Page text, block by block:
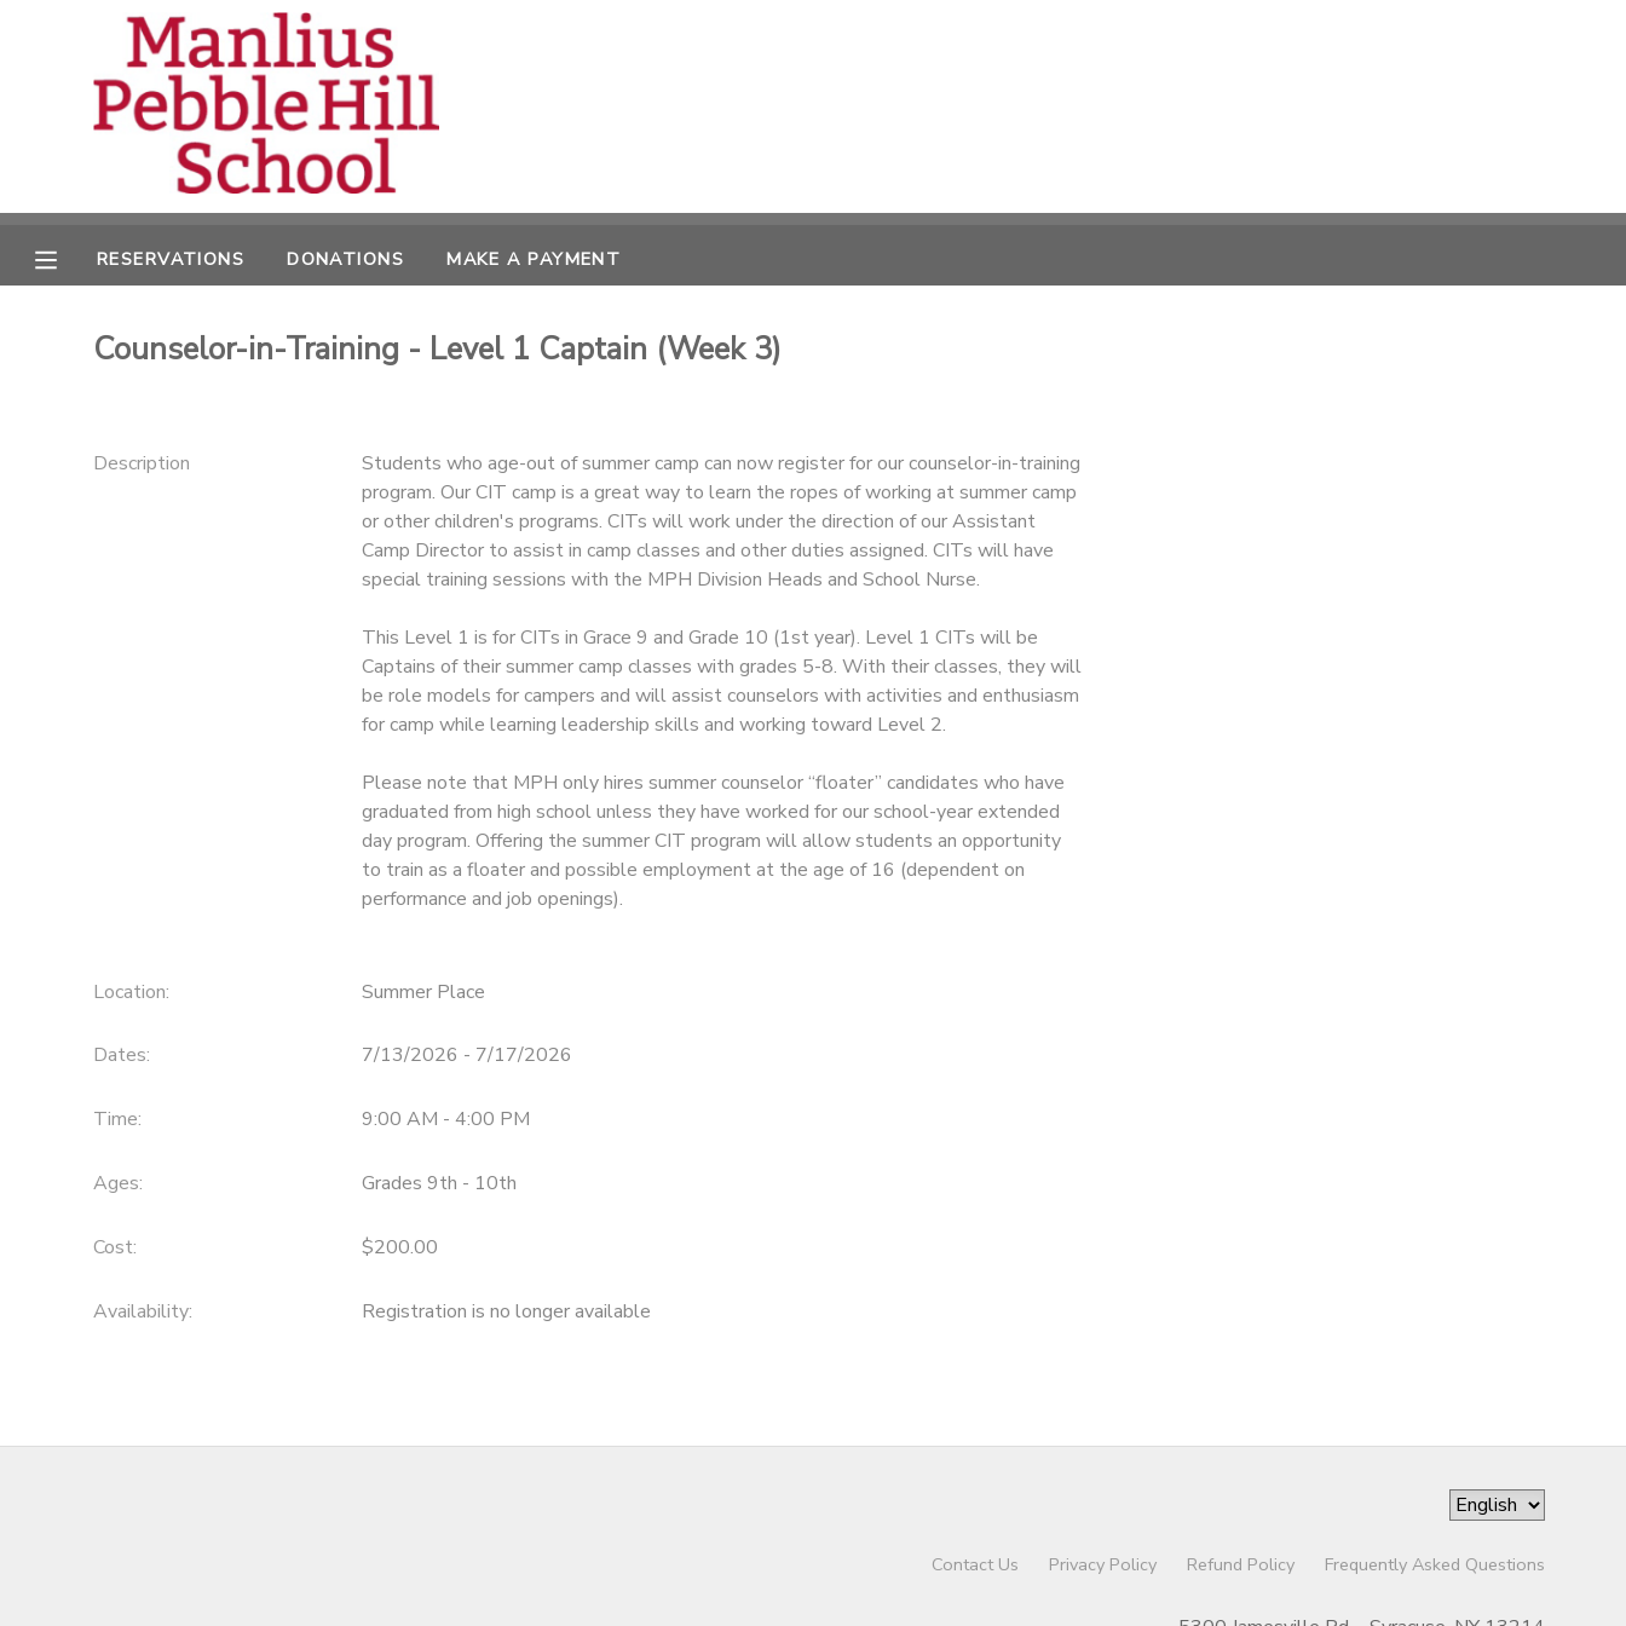
RESERVATIONS DONATIONS MAKE A PAYMENT
Counselor-in-Training - Level 1 Captain (Week 3)
Description
Students who age-out of summer camp can now register for our counselor-in-training
program. Our CIT camp is a great way to learn the ropes of working at summer camp
or other children's programs. CITs will work under the direction of our Assistant
Camp Director to assist in camp classes and other duties assigned. CITs will have
special training sessions with the MPH Division Heads and School Nurse.
This Level 1 is for CITs in Grace 9 and Grade 10 (1st year). Level 1 CITs will be
Captains of their summer camp classes with grades 5-8. With their classes, they will
be role models for campers and will assist counselors with activities and enthusiasm
for camp while learning leadership skills and working toward Level 2.
Please note that MPH only hires summer counselor “floater” candidates who have
graduated from high school unless they have worked for our school-year extended
day program. Offering the summer CIT program will allow students an opportunity
to train as a floater and possible employment at the age of 16 (dependent on
performance and job openings).
Location: Summer Place
Dates: 7/13/2026 - 7/17/2026
Time: 9:00 AM - 4:00 PM
Ages: Grades 9th - 10th
Cost: $200.00
Availability: Registration is no longer available
Contact Us Privacy Policy Refund Policy Frequently Asked Questions
MY ACCOUNT